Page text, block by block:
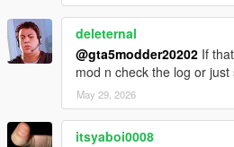
deleternal
@gta5modder20202 If
mod n check the log or
May 29, 2026
itsyaboi0008